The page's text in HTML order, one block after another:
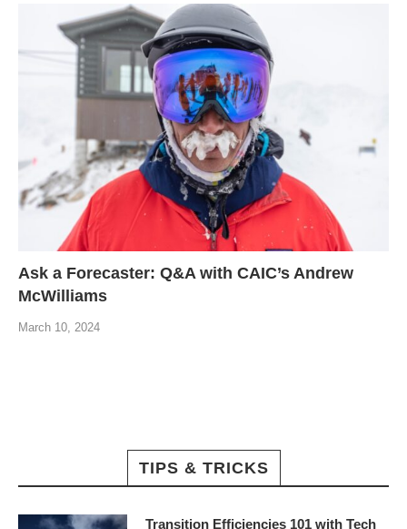
Ask a Forecaster: Q&A with CAIC’s Andrew
McWilliams
March 10, 2024
TIPS & TRICKS
Transition Efficiencies 101 with Tech